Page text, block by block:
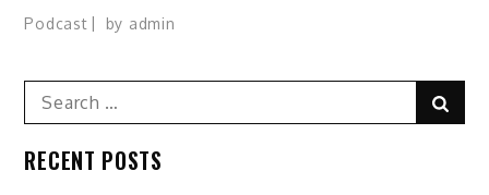
Podcast by admin
Search
for:
RECENT POSTS